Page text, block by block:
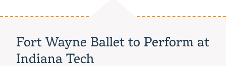
Sammy
L.
Fort Wayne Ballet to Perform at
Indiana Tech